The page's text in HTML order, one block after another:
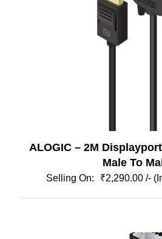
ALOGIC – 2M Displayport To Vga Cable –
Male To
₹2,290.00 /-